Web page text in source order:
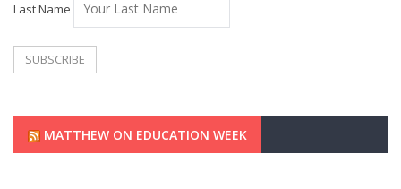
Last Name
MATTHEW ON EDUCATION WEEK